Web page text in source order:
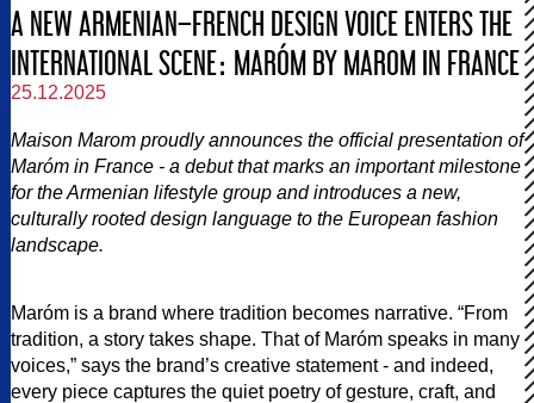
A NEW ARMENIAN–FRENCH DESIGN VOICE ENTERS THE
INTERNATIONAL SCENE։ MARÓM BY MAROM IN FRANCE
25.12.2025
Maison Marom proudly announces the official presentation of
Maróm in France - a debut that marks an important milestone
for the Armenian lifestyle group and introduces a new,
culturally rooted design language to the European fashion
landscape.
Maróm is a brand where tradition becomes narrative. “From
tradition, a story takes shape. That of Maróm speaks in many
voices,” says the brand’s creative statement - and indeed,
every piece captures the quiet poetry of gesture, craft, and